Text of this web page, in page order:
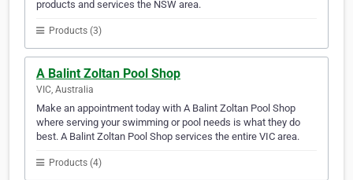
products and services the NSW area.
Products (3)
A Balint Zoltan Pool Shop
VIC, Australia
Make an appointment today with A Balint Zoltan Pool Shop
where serving your swimming or pool needs is what they do
best. A Balint Zoltan Pool Shop services the entire VIC area.
Products (4)